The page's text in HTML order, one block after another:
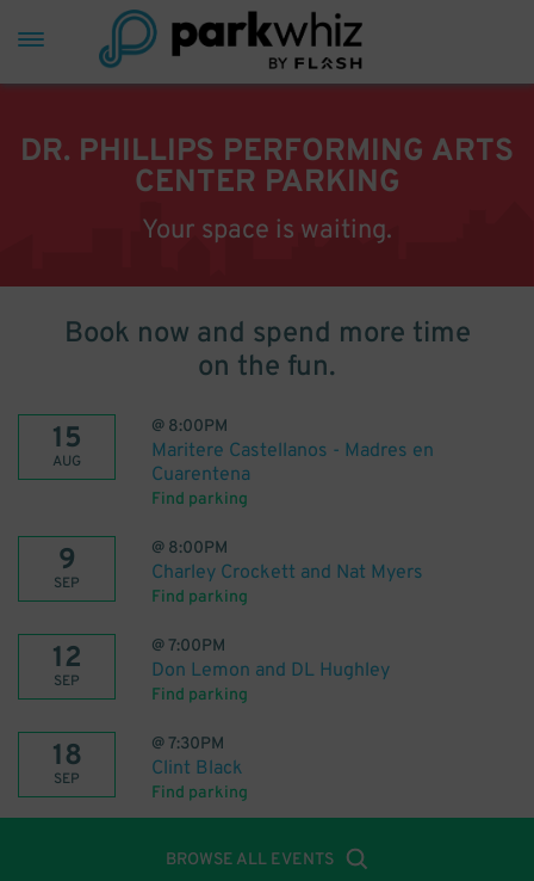
DR. PHILLIPS PERFORMING ARTS
CENTER PARKING
Your space is waiting.
Book now and spend more time
on the fun.
15
AUG
@ 8:00PM
Maritere Castellanos - Madres en
Cuarentena
Find parking
9
SEP
@ 8:00PM
Charley Crockett and Nat Myers
Find parking
12
SEP
@7:00PM
Don Lemon and DL Hughley
Find parking
18
SEP
@7:30PM
Clint Black
Find parking
BROWSE ALL EVENTS